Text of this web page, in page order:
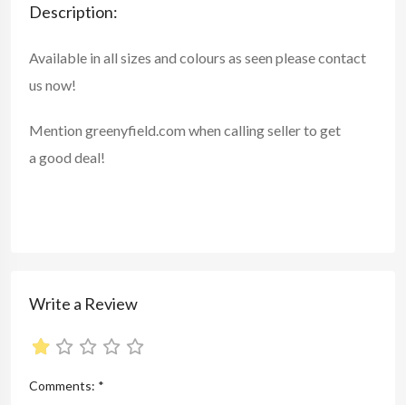
Description:
Available in all sizes and colours as seen please contact
us now!
Mention greenyfield.com when calling seller to get
a good deal!
Write a Review
Comments: *